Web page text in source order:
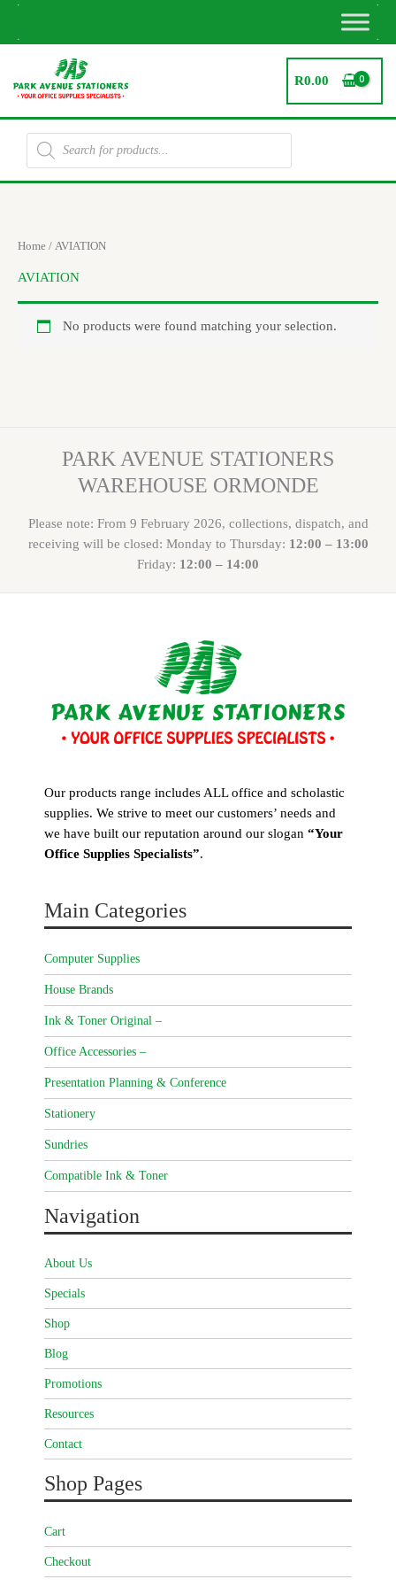
Skip
R0.00
Products
search
Home / AVIATION
AVIATION
No products were found matching your selection.
PARK AVENUE STATIONERS
WAREHOUSE ORMONDE
Please note: From 9 February 2026, collections, dispatch, and
receiving will be closed: Monday to Thursday: 12:00 – 13:00
Friday: 12:00 – 14:00
Our products range includes ALL office and scholastic
supplies. We strive to meet our customers’ needs and
we have built our reputation around our slogan “Your
Office Supplies Specialists”.
Main Categories
Computer Supplies
House Brands
Ink & Toner Original –
Office Accessories –
Presentation Planning & Conference
Stationery
Sundries
Compatible Ink & Toner
Navigation
About Us
Specials
Shop
Blog
Promotions
Resources
Contact
Shop Pages
Cart
Checkout